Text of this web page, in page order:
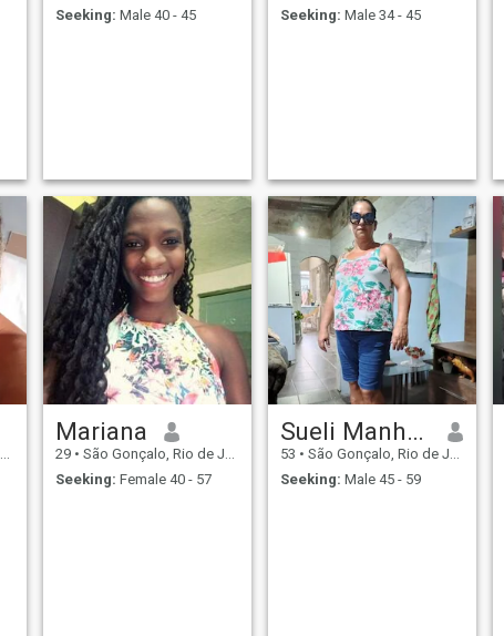
Seeking: Male 40 - 45
Seeking: Male 34 - 45
Mariana
29 • São Gonçalo, Rio de Janeiro, Brazil
Seeking: Female 40 - 57
Sueli Manhaes
53 • São Gonçalo, Rio de Janeiro, Brazil
Seeking: Male 45 - 59